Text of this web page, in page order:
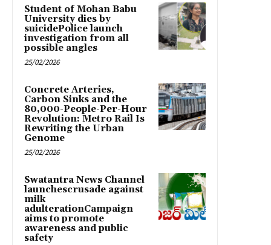
Student of Mohan Babu
University dies by
suicidePolice launch
investigation from all
possible angles
25/02/2026
Concrete Arteries,
Carbon Sinks and the
80,000-People-Per-Hour
Revolution: Metro Rail Is
Rewriting the Urban
Genome
25/02/2026
Swatantra News Channel
launchescrusade against
milk
adulterationCampaign
aims to promote
awareness and public
safety